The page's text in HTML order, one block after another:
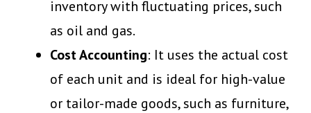
inventory with fluctuating prices, such
as oil and gas.
Cost Accounting: It uses the actual cost
of each unit and is ideal for high-value
or tailor-made goods, such as furniture,